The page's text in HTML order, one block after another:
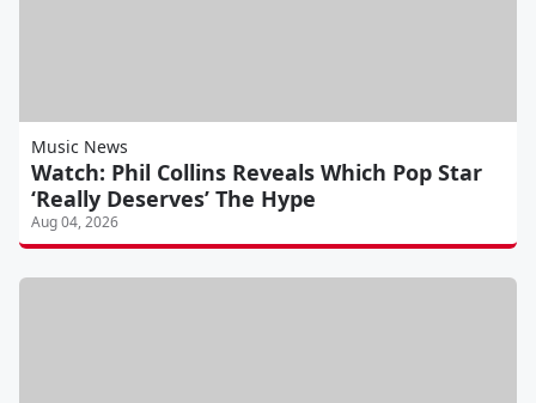
Music News
Watch: Phil Collins Reveals Which Pop Star
‘Really Deserves’ The Hype
Aug 04, 2026